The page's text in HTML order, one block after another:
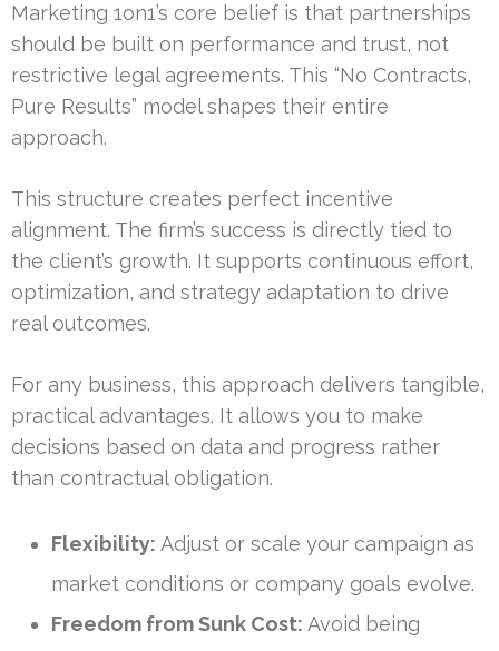
Marketing 1on1’s core belief is that partnerships
should be built on performance and trust, not
restrictive legal agreements. This “No Contracts,
Pure Results” model shapes their entire
approach.
This structure creates perfect incentive
alignment. The firm’s success is directly tied to
the client’s growth. It supports continuous effort,
optimization, and strategy adaptation to drive
real outcomes.
For any business, this approach delivers tangible,
practical advantages. It allows you to make
decisions based on data and progress rather
than contractual obligation.
Flexibility: Adjust or scale your campaign as
market conditions or company goals evolve.
Freedom from Sunk Cost: Avoid being